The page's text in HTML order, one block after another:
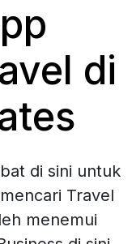
di
di sini untuk
Travel
menemui